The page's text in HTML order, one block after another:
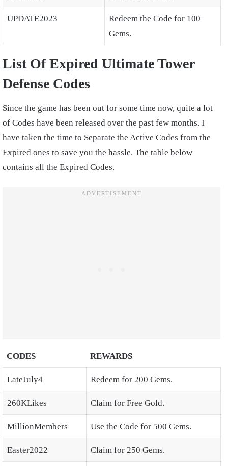
UPDATE2023
Redeem the Code for 100
Gems.
List Of Expired Ultimate Tower
Defense Codes
Since the game has been out for some time now, quite a lot
of Codes have been released over the past few months. I
have taken the time to Separate the Active Codes from the
Expired ones to save you the hassle. The table below
contains all the Expired Codes.
CODES REWARDS
LateJuly4 Redeem for 200 Gems.
260KLikes Claim for Free Gold.
MillionMembers Use the Code for 500 Gems.
Easter2022 Claim for 250 Gems.